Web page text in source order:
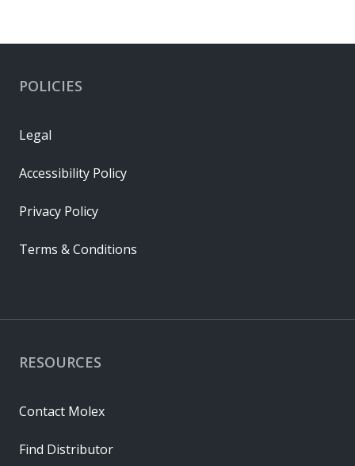
RESOURCES
Contact Molex
Find Distributor
POLICIES
Legal
Accessibility Policy
Privacy Policy
Terms & Conditions